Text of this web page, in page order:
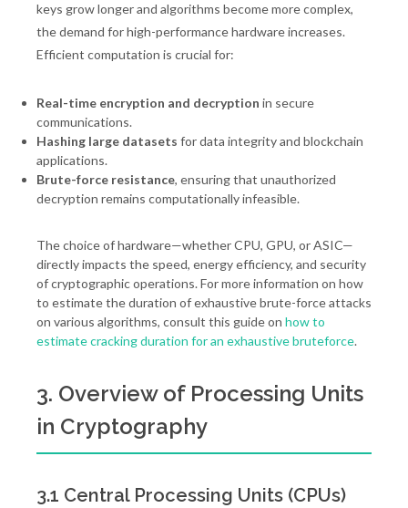
keys grow longer and algorithms become more complex,
the demand for high-performance hardware increases.
Efficient computation is crucial for:
Real-time encryption and decryption in secure
communications.
Hashing large datasets for data integrity and blockchain
applications.
Brute-force resistance, ensuring that unauthorized
decryption remains computationally infeasible.
The choice of hardware—whether CPU, GPU, or ASIC—
directly impacts the speed, energy efficiency, and security
of cryptographic operations. For more information on how
to estimate the duration of exhaustive brute-force attacks
on various algorithms, consult this guide on how to
estimate cracking duration for an exhaustive bruteforce.
3. Overview of Processing Units
in Cryptography
3.1 Central Processing Units (CPUs)